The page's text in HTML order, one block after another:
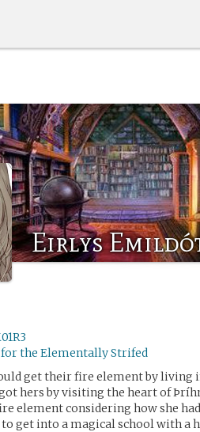
Eirlys
for the Elementally Strifed
get their fire element by living
hers by visiting the heart of
element considering how she
get into a magical school with a